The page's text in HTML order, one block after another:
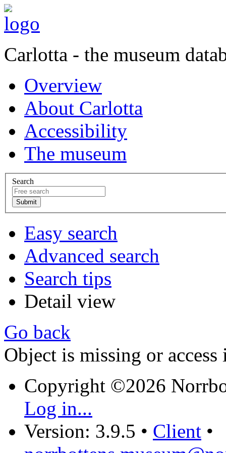
Carlotta - the museum
Overview
About Carlotta
Accessibility
The museum
Search
Easy search
Advanced search
Search tips
Detail view
Go back
Object is missing or access
Copyright ©2026
Log in...
Version: 3.9.5 • Client •